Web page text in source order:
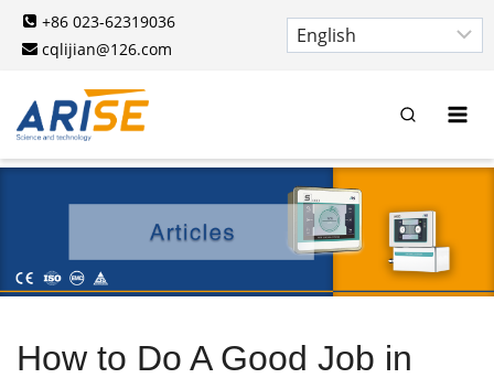
Skip
content
+86 023-62319036
cqlijian@126.com
How to Do A Good Job in